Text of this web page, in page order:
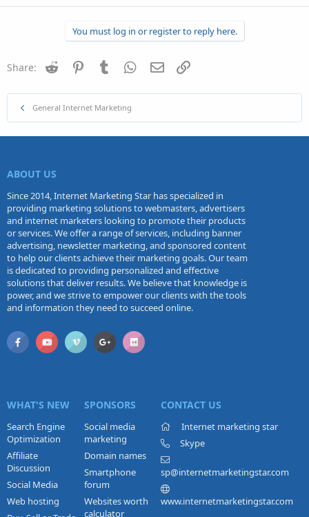
You must log in or register to reply here.
Share: Reddit PinterestTumblr WhatsApp
Email
General Internet Marketing
ABOUT US
Since 2014, Internet Marketing Star has specialized in
providing marketing solutions to webmasters, advertisers
and internet marketers looking to promote their products
or services. We offer a range of services, including banner
advertising, newsletter marketing, and sponsored content
to help our clients achieve their marketing goals. Our team
is dedicated to providing personalized and effective
solutions that deliver results. We believe that knowledge is
power, and we strive to empower our clients with the tools
and information they need to succeed online.
WHAT'S NEW
Search Engine
Optimization
Affiliate
Discussion
Social Media
Web hosting
SPONSORS
Social media
marketing
Domain names
Smartphone
forum
Websites worth
calculator
CONTACT US
Internet marketing star
Skype
sp@internetmarketingstar.com
www.internetmarketingstar.com